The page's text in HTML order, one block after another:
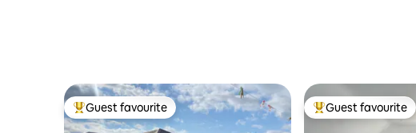
Top guest favourite
Guest favourite Top guest favourite
Guest favourite